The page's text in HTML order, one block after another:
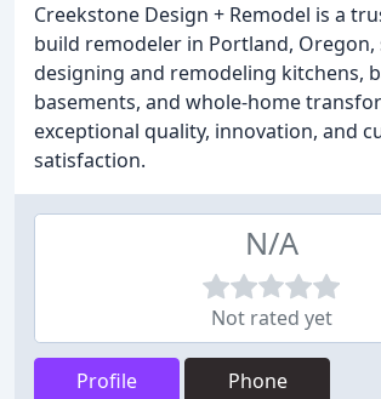
Creekstone Design + Remodel is a
build remodeler in Portland, Oregon,
designing and remodeling kitchens,
basements, and whole-home
exceptional quality, innovation, and
satisfaction.
N/A
Not rated yet
Profile Phone